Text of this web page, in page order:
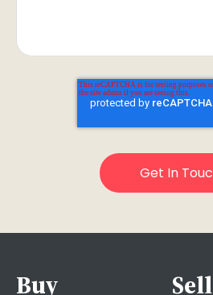
Buy Sell